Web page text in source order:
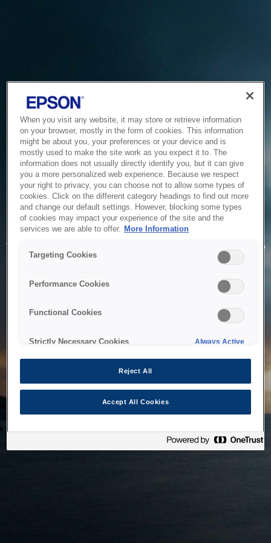
Service Unavailable
The system is temporarily unable to service your request due
to maintenance or technical reasons. We are working on
When you visit any website, it may store or retrieve information
on your browser, mostly in the form of cookies. This information
might be about you, your preferences or your device and is
mostly used to make the site work as you expect it to. The
information does not usually directly identify you, but it can give
you a more personalized web experience. Because we respect
your right to privacy, you can choose not to allow some types of
cookies. Click on the different category headings to find out more
and change our default settings. However, blocking some types
of cookies may impact your experience of the site and the
services we are able to offer. More Information
Targeting Cookies
Performance Cookies
Functional Cookies
Strictly Necessary Cookies Always Active
Reject All
Accept All Cookies